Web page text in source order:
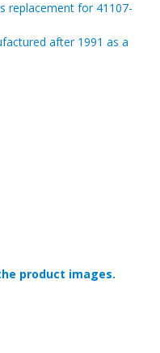
replacement for 41107-
after 1991 as a
product images.